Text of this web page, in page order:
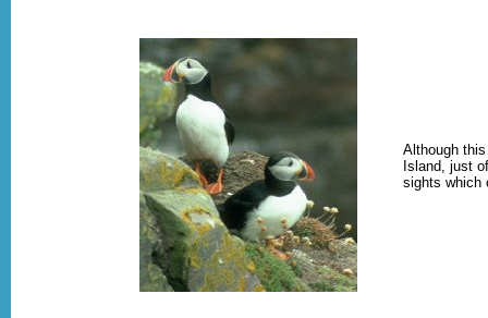
Although
Island, just
sights which